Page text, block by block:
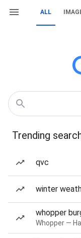
ALL
Trending
qvc
winter
whopper
Whopper —